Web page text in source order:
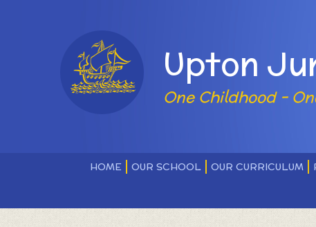
Upton
One Childhood -
HOME OUR SCHOOL OUR CURRICULUM